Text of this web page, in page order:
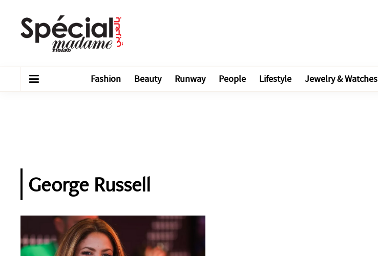
Fashion Beauty Runway People Lifestyle Jewelry & Watches
George Russell